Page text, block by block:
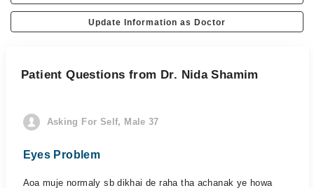
Update Information as Doctor
Patient Questions from Dr. Nida Shamim
Asking For Self, Male 37
Eyes Problem
Aoa muje normaly sb dikhai de raha tha achanak ye howa